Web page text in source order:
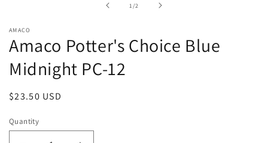
1/of2
AMACO
Amaco Potter's Choice Blue
Midnight PC-12
Regular
$23.50 USD
Quantity